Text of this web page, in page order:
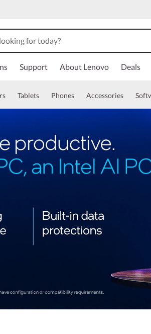
Support About Lenovo Deals
Tablets Phones Accessories